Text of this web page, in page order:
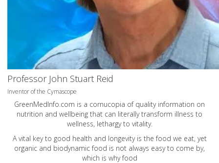
Professor John Stuart Reid
Inventor of the Cymascope
GreenMedInfo.com is a cornucopia of quality information on
nutrition and wellbeing that can literally transform illness to
wellness, lethargy to vitality.
A vital key to good health and longevity is the food we eat, yet
organic and biodynamic food is not always easy to come by,
which is why food